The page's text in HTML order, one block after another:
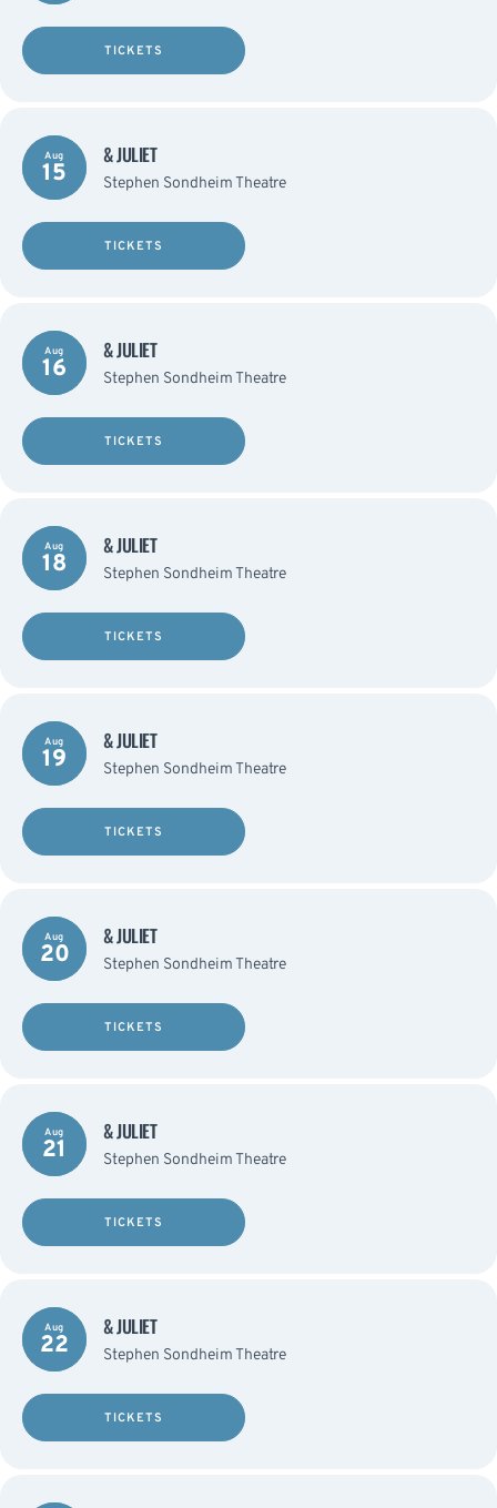
TICKETS
Aug
15
& JULIET
Stephen Sondheim Theatre
TICKETS
Aug
16
& JULIET
Stephen Sondheim Theatre
TICKETS
Aug
18
& JULIET
Stephen Sondheim Theatre
TICKETS
Aug
19
& JULIET
Stephen Sondheim Theatre
TICKETS
Aug
20
& JULIET
Stephen Sondheim Theatre
TICKETS
Aug
21
& JULIET
Stephen Sondheim Theatre
TICKETS
Aug
22
& JULIET
Stephen Sondheim Theatre
TICKETS